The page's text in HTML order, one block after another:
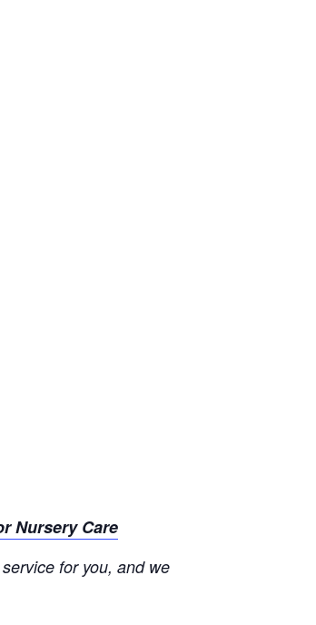
Nursery Care
for you, and we